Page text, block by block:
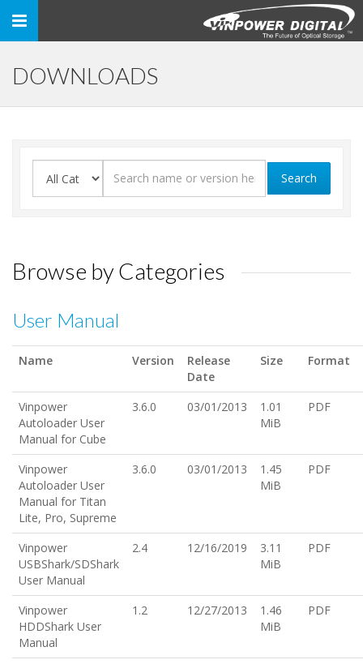
Toggle
DOWNLOADS
Search
Browse by Categories
User Manual
Name Version
Release
Date
Size Format
Vinpower
Autoloader User
Manual for Cube
3.6.0 03/01/2013
1.01
MiB
PDF
Vinpower
Autoloader User
Manual for Titan
Lite, Pro, Supreme
3.6.0 03/01/2013
1.45
MiB
PDF
Vinpower
USBShark/SDShark
User Manual
2.4 12/16/2019
3.11
MiB
PDF
Vinpower
HDDShark User
Manual
1.2 12/27/2013
1.46
MiB
PDF